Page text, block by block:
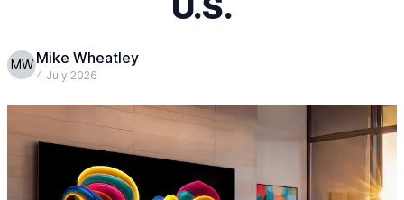
MW Mike Wheatley
4 July 2026